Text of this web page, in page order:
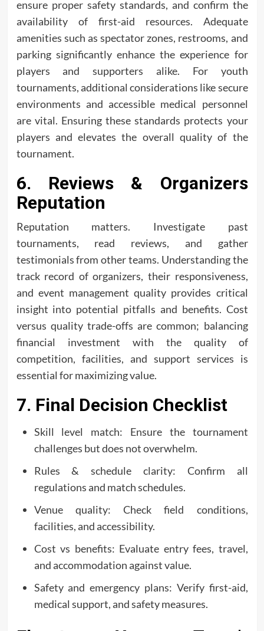
ensure proper safety standards, and confirm the
availability of first-aid resources. Adequate
amenities such as spectator zones, restrooms, and
parking significantly enhance the experience for
players and supporters alike. For youth
tournaments, additional considerations like secure
environments and accessible medical personnel
are vital. Ensuring these standards protects your
players and elevates the overall quality of the
tournament.
6. Reviews & Organizers
Reputation
Reputation matters. Investigate past
tournaments, read reviews, and gather
testimonials from other teams. Understanding the
track record of organizers, their responsiveness,
and event management quality provides critical
insight into potential pitfalls and benefits. Cost
versus quality trade-offs are common; balancing
financial investment with the quality of
competition, facilities, and support services is
essential for maximizing value.
7. Final Decision Checklist
Skill level match: Ensure the tournament
challenges but does not overwhelm.
Rules & schedule clarity: Confirm all
regulations and match schedules.
Venue quality: Check field conditions,
facilities, and accessibility.
Cost vs benefits: Evaluate entry fees, travel,
and accommodation against value.
Safety and emergency plans: Verify first-aid,
medical support, and safety measures.